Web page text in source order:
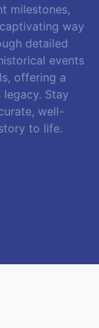
milestones,
way
detailed
events
offering a
Stay
well-
to life.